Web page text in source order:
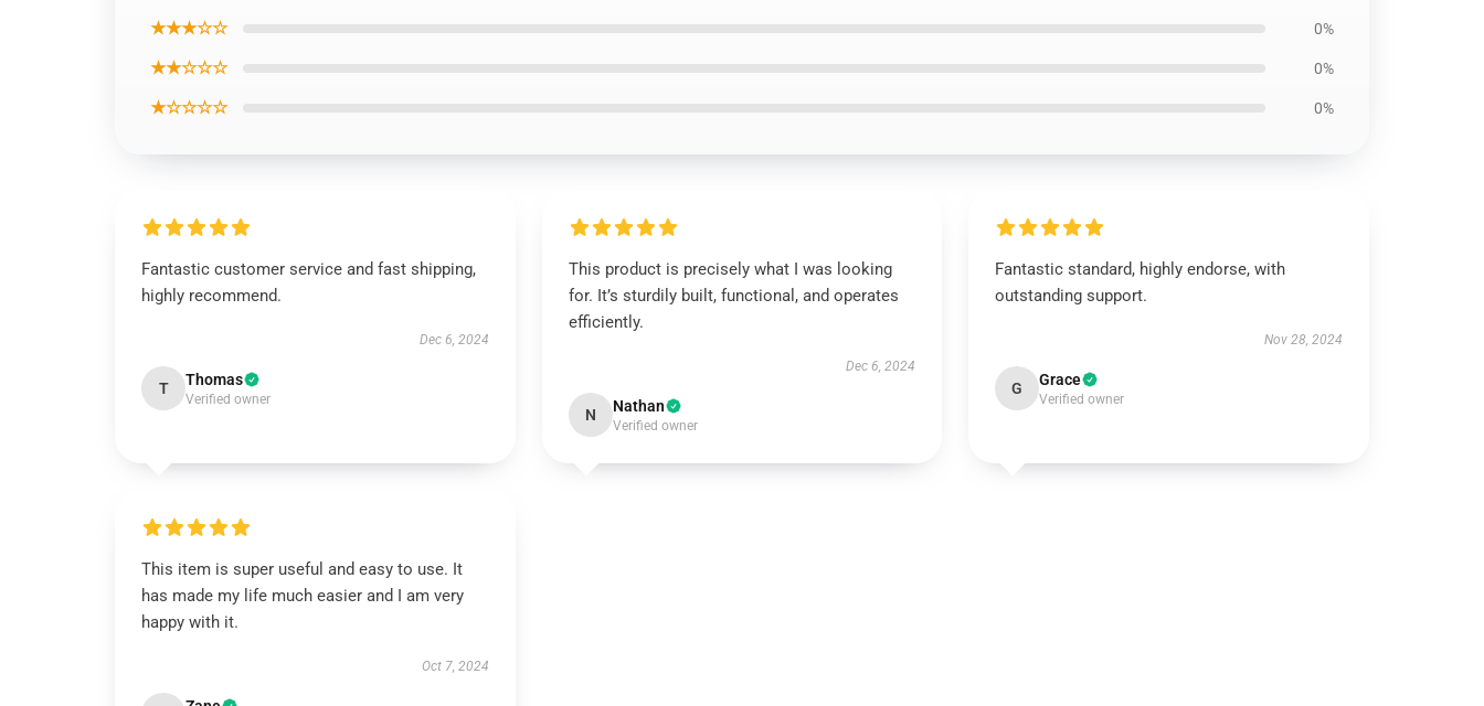
★★★☆☆ 0%
★★☆☆☆ 0%
★☆☆☆☆ 0%
Fantastic customer service and fast shipping,
highly recommend.
Dec 6, 2024
T Thomas
Verified owner
This product is precisely what I was looking
for. It’s sturdily built, functional, and operates
efficiently.
Dec 6, 2024
N Nathan
Verified owner
Fantastic standard, highly endorse, with
outstanding support.
Nov 28, 2024
G Grace
Verified owner
This item is super useful and easy to use. It
has made my life much easier and I am very
happy with it.
Oct 7, 2024